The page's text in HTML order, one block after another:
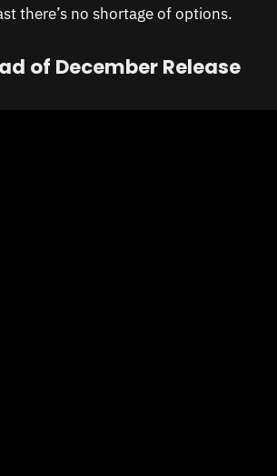
there’s no shortage of options.
of December Release